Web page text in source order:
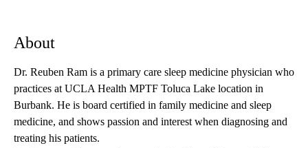
About
Dr. Reuben Ram is a primary care sleep medicine physician who
practices at UCLA Health MPTF Toluca Lake location in
Burbank. He is board certified in family medicine and sleep
medicine, and shows passion and interest when diagnosing and
treating his patients.